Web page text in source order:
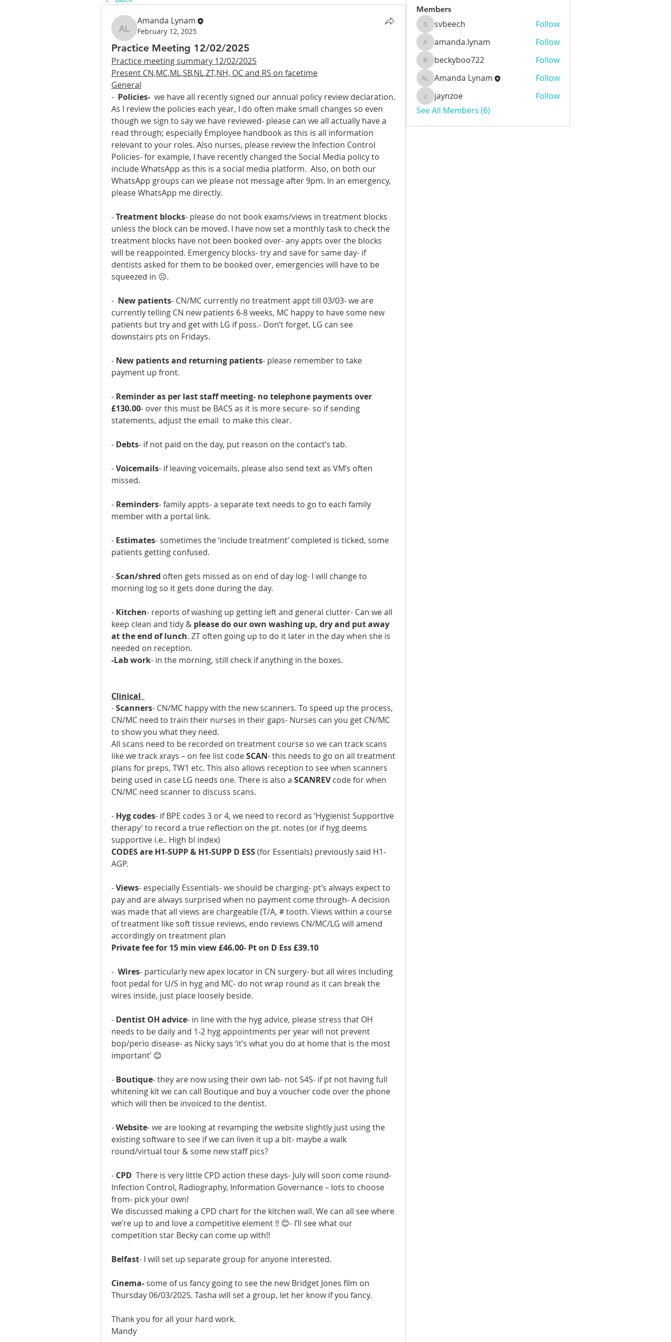
Amanda Lynam
Amanda Lynam
February 12, 2025
Practice Meeting 12/02/2025
Practice meeting summary 12/02/2025
Present CN,MC,ML,SB,NL,ZT,NH, OC and RS on facetime
General
- Policies- we have all recently signed our annual policy review declaration.
As I review the policies each year, I do often make small changes so even
though we sign to say we have reviewed- please can we all actually have a
read through; especially Employee handbook as this is all information
relevant to your roles. Also nurses, please review the Infection Control
Policies- for example, I have recently changed the Social Media policy to
include WhatsApp as this is a social media platform.  Also, on both our
WhatsApp groups can we please not message after 9pm. In an emergency,
please WhatsApp me directly.
- Treatment blocks- please do not book exams/views in treatment blocks
unless the block can be moved. I have now set a monthly task to check the
treatment blocks have not been booked over- any appts over the blocks
will be reappointed. Emergency blocks- try and save for same day- if
dentists asked for them to be booked over, emergencies will have to be
squeezed in ☹.
- New patients- CN/MC currently no treatment appt till 03/03- we are
currently telling CN new patients 6-8 weeks, MC happy to have some new
patients but try and get with LG if poss.- Don’t forget, LG can see
downstairs pts on Fridays.
- New patients and returning patients- please remember to take
payment up front.
- Reminder as per last staff meeting- no telephone payments over
£130.00- over this must be BACS as it is more secure- so if sending
statements, adjust the email  to make this clear.
- Debts- if not paid on the day, put reason on the contact’s tab.
- Voicemails- if leaving voicemails, please also send text as VM’s often
missed.
- Reminders- family appts- a separate text needs to go to each family
member with a portal link.
- Estimates- sometimes the ‘include treatment’ completed is ticked, some
patients getting confused.
- Scan/shred often gets missed as on end of day log- I will change to
morning log so it gets done during the day.
- Kitchen- reports of washing up getting left and general clutter- Can we all
keep clean and tidy & please do our own washing up, dry and put away
at the end of lunch. ZT often going up to do it later in the day when she is
needed on reception.
-Lab work- in the morning, still check if anything in the boxes.
Clinical
- Scanners- CN/MC happy with the new scanners. To speed up the process,
CN/MC need to train their nurses in their gaps- Nurses can you get CN/MC
to show you what they need.
All scans need to be recorded on treatment course so we can track scans
like we track xrays – on fee list code SCAN- this needs to go on all treatment
plans for preps, TW1 etc. This also allows reception to see when scanners
being used in case LG needs one. There is also a SCANREV code for when
CN/MC need scanner to discuss scans.
- Hyg codes- if BPE codes 3 or 4, we need to record as ‘Hygienist Supportive
therapy’ to record a true reflection on the pt. notes (or if hyg deems
supportive i.e.. High bl index)
CODES are H1-SUPP & H1-SUPP D ESS (for Essentials) previously said H1-
AGP.
- Views- especially Essentials- we should be charging- pt’s always expect to
pay and are always surprised when no payment come through- A decision
was made that all views are chargeable (T/A, # tooth. Views within a course
of treatment like soft tissue reviews, endo reviews CN/MC/LG will amend
accordingly on treatment plan
Private fee for 15 min view £46.00- Pt on D Ess £39.10
- Wires- particularly new apex locator in CN surgery- but all wires including
foot pedal for U/S in hyg and MC- do not wrap round as it can break the
wires inside, just place loosely beside.
- Dentist OH advice- in line with the hyg advice, please stress that OH
needs to be daily and 1-2 hyg appointments per year will not prevent
bop/perio disease- as Nicky says ‘it’s what you do at home that is the most
important’ 😊
- Boutique- they are now using their own lab- not S4S- if pt not having full
whitening kit we can call Boutique and buy a voucher code over the phone
which will then be invoiced to the dentist.
- Website- we are looking at revamping the website slightly just using the
existing software to see if we can liven it up a bit- maybe a walk
round/virtual tour & some new staff pics?
- CPD There is very little CPD action these days- July will soon come round-
Infection Control, Radiography, Information Governance – lots to choose
from- pick your own!
We discussed making a CPD chart for the kitchen wall. We can all see where
we’re up to and love a competitive element !! 😊- I’ll see what our
competition star Becky can come up with!!
Belfast- I will set up separate group for anyone interested.
Cinema- some of us fancy going to see the new Bridget Jones film on
Thursday 06/03/2025. Tasha will set a group, let her know if you fancy.
Thank you for all your hard work.
Mandy
Members
svbeech
svbeech Follow
amanda.lynam
amanda.lynam Follow
beckyboo722
beckyboo722 Follow
Amanda Lynam
Amanda Lynam Follow
jaynzoejaynzoe
Follow
See All Members (6)